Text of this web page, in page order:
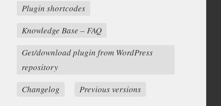
Plugin shortcodes
Knowledge Base – FAQ
Get/download plugin from WordPress
repository
Changelog
Previous versions